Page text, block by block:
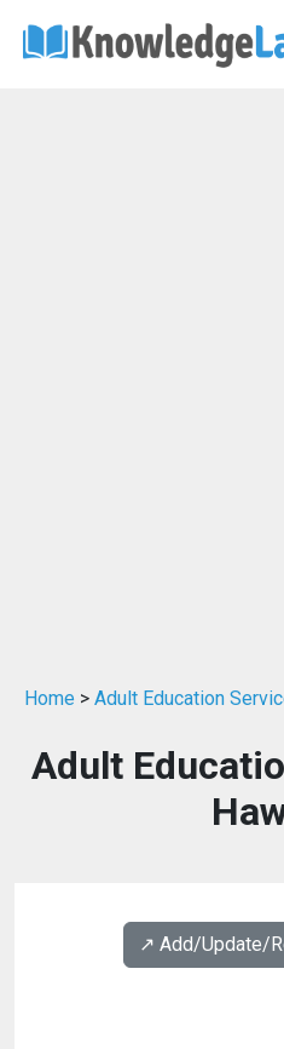
Home > Adult Education
Adult
↗️ Add/Update/